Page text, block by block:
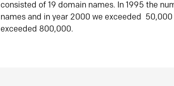
consisted of 19 domain names. In 1995 the
names and in year 2000 we exceeded
exceeded 800,000.